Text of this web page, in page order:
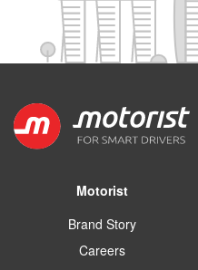
Motorist
Brand Story
Careers